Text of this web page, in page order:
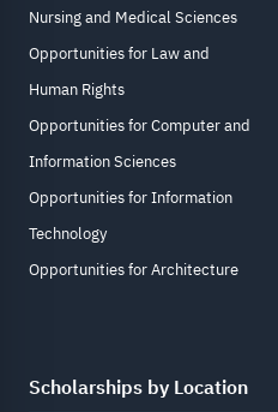
Nursing and Medical Sciences
Opportunities for Law and
Human Rights
Opportunities for Computer and
Information Sciences
Opportunities for Information
Technology
Opportunities for Architecture
Scholarships by Location